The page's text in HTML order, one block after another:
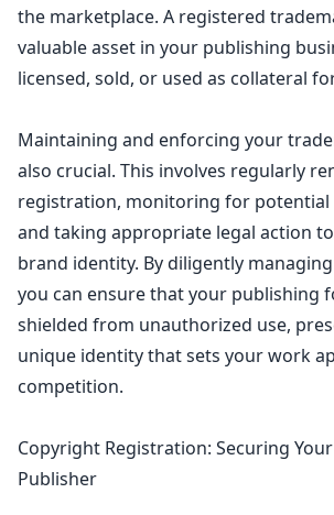
the marketplace. A registered
valuable asset in your publishing
licensed, sold, or used as collateral
Maintaining and enforcing your
also crucial. This involves regularly
registration, monitoring for
and taking appropriate legal action
brand identity. By diligently
you can ensure that your publishing
shielded from unauthorized use,
unique identity that sets your work
competition.
Copyright Registration: Securing
Publisher